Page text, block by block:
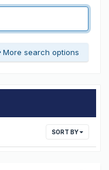
More search options
SORT BY